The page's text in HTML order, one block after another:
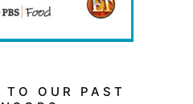
TO OUR PAST